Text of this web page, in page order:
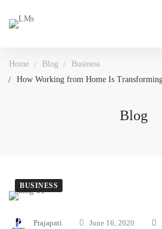
Home Blog
Business
How Working from Home Is
Blog
BUSINESS
Prajapati June 16, 2020